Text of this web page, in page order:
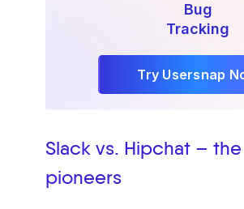
Bug
Tracking
Try Usersnap
Slack vs. Hipchat –
pioneers